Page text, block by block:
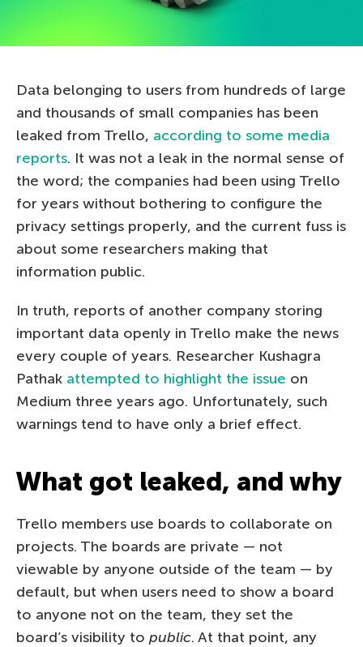
Data belonging to users from hundreds of large
and thousands of small companies has been
leaked from Trello, according to some media
reports. It was not a leak in the normal sense of
the word; the companies had been using Trello
for years without bothering to configure the
privacy settings properly, and the current fuss is
about some researchers making that
information public.
In truth, reports of another company storing
important data openly in Trello make the news
every couple of years. Researcher Kushagra
Pathak attempted to highlight the issue on
Medium three years ago. Unfortunately, such
warnings tend to have only a brief effect.
What got leaked, and why
Trello members use boards to collaborate on
projects. The boards are private — not
viewable by anyone outside of the team — by
default, but when users need to show a board
to anyone not on the team, they set the
board’s visibility to public. At that point, any